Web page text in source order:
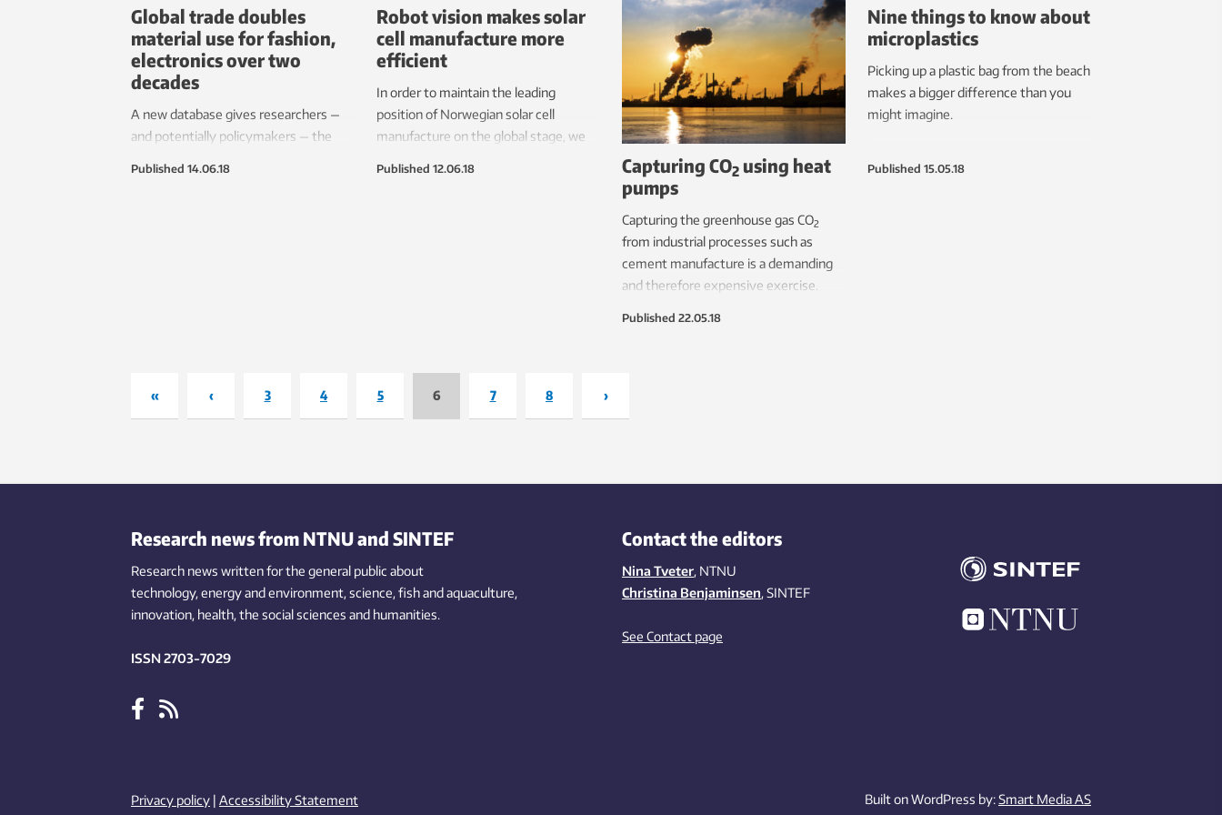
Global trade doubles
material use for fashion,
electronics over two
decades
A new database gives researchers —
and potentially policymakers — the
Published 14.06.18
Robot vision makes solar
cell manufacture more
efficient
In order to maintain the leading
position of Norwegian solar cell
manufacture on the global stage, we
Published 12.06.18 Capturing CO2 using heat
pumps
Capturing the greenhouse gas CO2
from industrial processes such as
cement manufacture is a demanding
and therefore expensive exercise.
Published 22.05.18
Nine things to know about
microplastics
Picking up a plastic bag from the beach
makes a bigger difference than you
might imagine.
Published 15.05.18
« ‹ 3 4 5 6 7 8 ›
Research news from NTNU and SINTEF
Research news written for the general public about
technology,energy and environment,science,fishand aquaculture,
innovation, health, the socialsciences and humanities.
ISSN 2703-7029
Contact the editors
Nina Tveter, NTNU
Christina Benjaminsen, SINTEF
See Contact page
Privacy policy | Accessibility Statement Built on WordPress by:Smart Media AS